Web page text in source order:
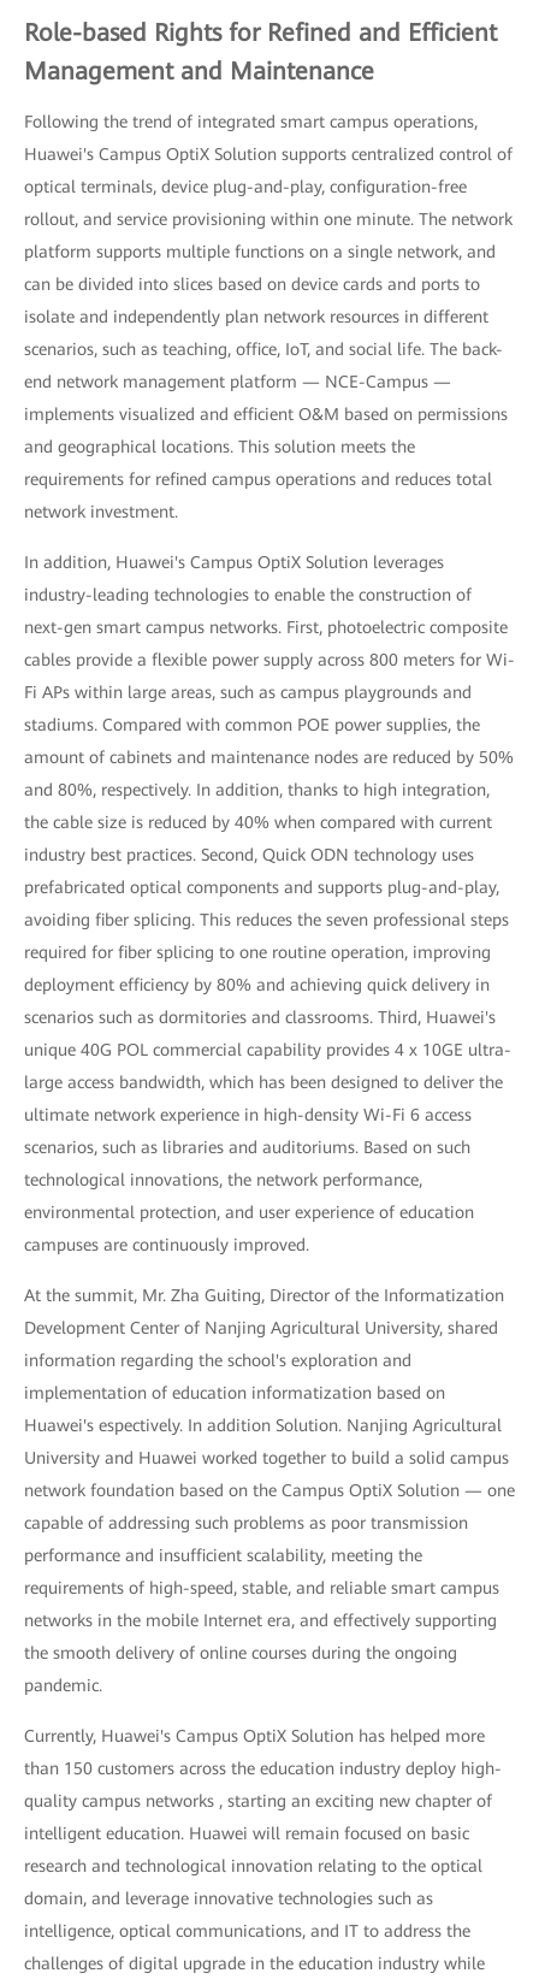
Role-based Rights for Refined and Efficient
Management and Maintenance
Following the trend of integrated smart campus operations,
Huawei's Campus OptiX Solution supports centralized control of
optical terminals, device plug-and-play, configuration-free
rollout, and service provisioning within one minute. The network
platform supports multiple functions on a single network, and
can be divided into slices based on device cards and ports to
isolate and independently plan network resources in different
scenarios, such as teaching, office, IoT, and social life. The back-
end network management platform — NCE-Campus —
implements visualized and efficient O&M based on permissions
and geographical locations. This solution meets the
requirements for refined campus operations and reduces total
network investment.
In addition, Huawei's Campus OptiX Solution leverages
industry-leading technologies to enable the construction of
next-gen smart campus networks. First, photoelectric composite
cables provide a flexible power supply across 800 meters for Wi-
Fi APs within large areas, such as campus playgrounds and
stadiums. Compared with common POE power supplies, the
amount of cabinets and maintenance nodes are reduced by 50%
and 80%, respectively. In addition, thanks to high integration,
the cable size is reduced by 40% when compared with current
industry best practices. Second, Quick ODN technology uses
prefabricated optical components and supports plug-and-play,
avoiding fiber splicing. This reduces the seven professional steps
required for fiber splicing to one routine operation, improving
deployment efficiency by 80% and achieving quick delivery in
scenarios such as dormitories and classrooms. Third, Huawei's
unique 40G POL commercial capability provides 4 x 10GE ultra-
large access bandwidth, which has been designed to deliver the
ultimate network experience in high-density Wi-Fi 6 access
scenarios, such as libraries and auditoriums. Based on such
technological innovations, the network performance,
environmental protection, and user experience of education
campuses are continuously improved.
At the summit, Mr. Zha Guiting, Director of the Informatization
Development Center of Nanjing Agricultural University, shared
information regarding the school's exploration and
implementation of education informatization based on
Huawei's espectively. In addition Solution. Nanjing Agricultural
University and Huawei worked together to build a solid campus
network foundation based on the Campus OptiX Solution — one
capable of addressing such problems as poor transmission
performance and insufficient scalability, meeting the
requirements of high-speed, stable, and reliable smart campus
networks in the mobile Internet era, and effectively supporting
the smooth delivery of online courses during the ongoing
pandemic.
Currently, Huawei's Campus OptiX Solution has helped more
than 150 customers across the education industry deploy high-
quality campus networks , starting an exciting new chapter of
intelligent education. Huawei will remain focused on basic
research and technological innovation relating to the optical
domain, and leverage innovative technologies such as
intelligence, optical communications, and IT to address the
challenges of digital upgrade in the education industry while